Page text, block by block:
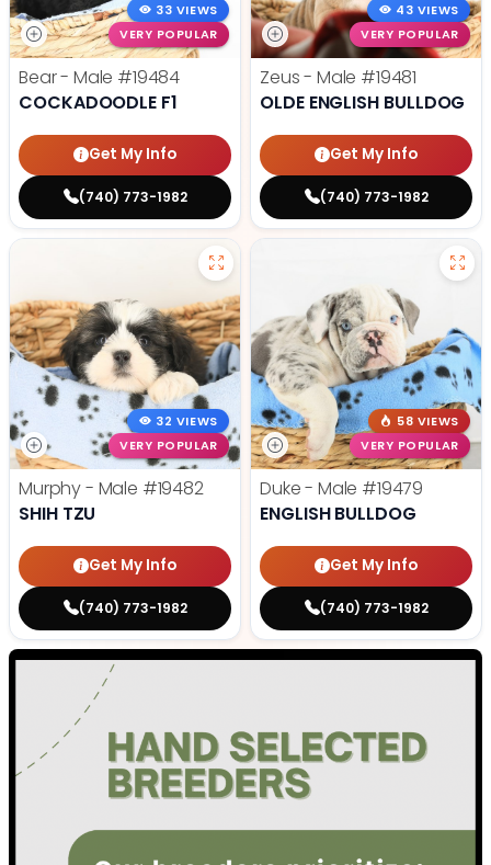
33 VIEWS
VERY POPULAR
Bear - Male #19484
COCKADOODLE F1
Get My Info
(740) 773-1982
43 VIEWS
VERY POPULAR
Zeus - Male #19481
OLDE ENGLISH BULLDOG
Get My Info
(740) 773-1982
32 VIEWS
VERY POPULAR
Murphy - Male #19482
SHIH TZU
Get My Info
(740) 773-1982
58 VIEWS
VERY POPULAR
Duke - Male #19479
ENGLISH BULLDOG
Get My Info
(740) 773-1982